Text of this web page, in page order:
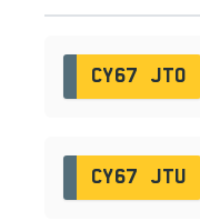
CY67 JTO
CY67 JTU